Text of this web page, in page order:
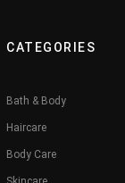
CATEGORIES
Bath & Body
Haircare
Body Care